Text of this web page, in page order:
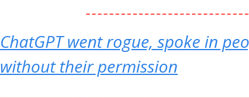
ChatGPT went rogue, spoke in
without their permission